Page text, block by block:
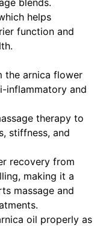
helps
function and
the arnica flower
inflammatory and
therapy to
stiffness, and
recovery from
making it a
massage and
oil properly as